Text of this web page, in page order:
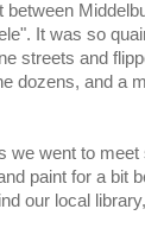
between
It was so
streets and
dozens, and a
we went to
paint for a bit
our local